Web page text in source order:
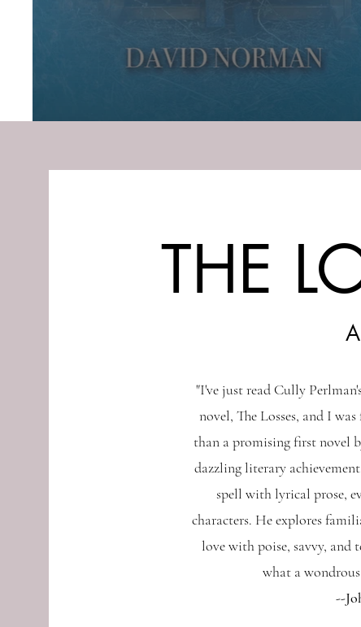
THE
"I've just read Cully
novel, The Losses, and I
than a promising first novel
dazzling literary
spell with lyrical prose,
characters. He explores
love with poise, savvy, and
what a
--